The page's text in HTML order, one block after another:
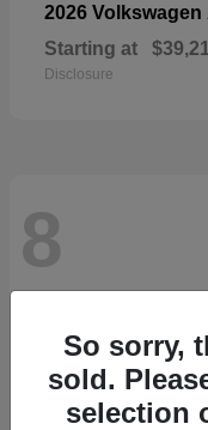
2026 Volkswagen
Starting at
Disclosure
8
So sorry,
sold.
selection